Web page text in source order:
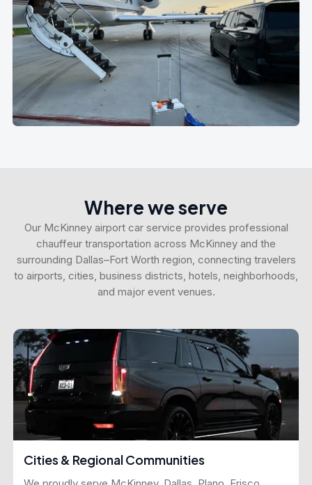
Where we serve
Our McKinney airport car service provides professional
chauffeur transportation across McKinney and the
surrounding Dallas–Fort Worth region, connecting travelers
to airports, cities, business districts, hotels, neighborhoods,
and major event venues.
Cities & Regional Communities